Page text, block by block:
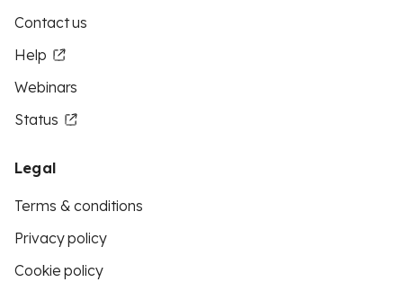
Contact us
Help
Webinars
Status
Legal
Terms & conditions
Privacy policy
Cookie policy